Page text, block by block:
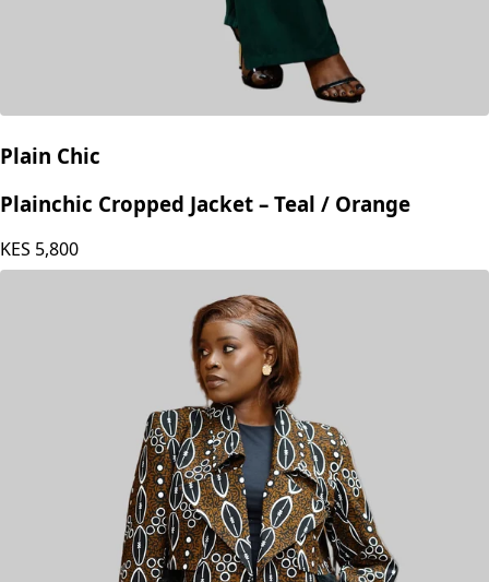
Plain Chic
Plainchic Cropped Jacket – Teal / Orange
KES 5,800